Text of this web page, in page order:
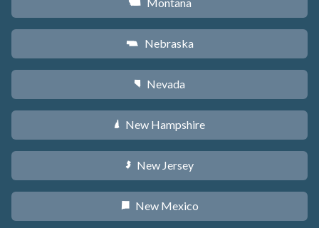
Z
c Nebraska
g Nevada
d New Hampshire
e New Jersey
f New Mexico